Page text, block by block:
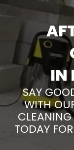
IN
SAY
WITH
TODAY